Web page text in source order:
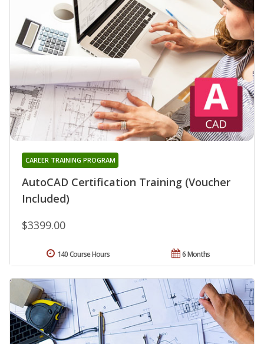
AutoCAD Certification Training (Voucher
Included)
CAREER TRAINING PROGRAM
$3399.00
6 Months
140 Course Hours